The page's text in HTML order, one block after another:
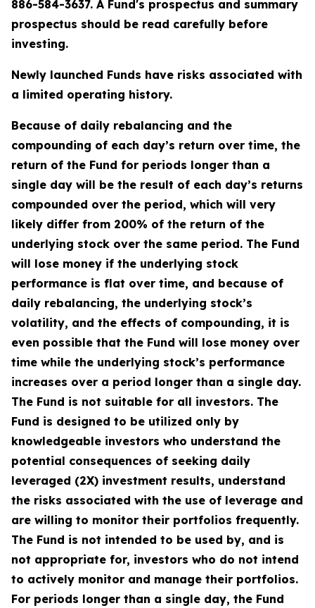
886-584-3637. A Fund's prospectus and summary
prospectus should be read carefully before
investing.
Newly launched Funds have risks associated with
a limited operating history.
Because of daily rebalancing and the
compounding of each day’s return over time, the
return of the Fund for periods longer than a
single day will be the result of each day’s returns
compounded over the period, which will very
likely differ from 200% of the return of the
underlying stock over the same period. The Fund
will lose money if the underlying stock
performance is flat over time, and because of
daily rebalancing, the underlying stock’s
volatility, and the effects of compounding, it is
even possible that the Fund will lose money over
time while the underlying stock’s performance
increases over a period longer than a single day.
The Fund is not suitable for all investors. The
Fund is designed to be utilized only by
knowledgeable investors who understand the
potential consequences of seeking daily
leveraged (2X) investment results, understand
the risks associated with the use of leverage and
are willing to monitor their portfolios frequently.
The Fund is not intended to be used by, and is
not appropriate for, investors who do not intend
to actively monitor and manage their portfolios.
For periods longer than a single day, the Fund